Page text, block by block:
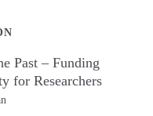
Past – Funding
for Researchers